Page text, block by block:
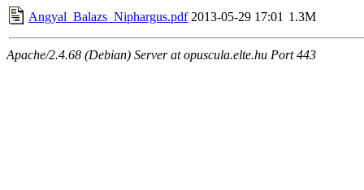
Angyal_Balazs_Niphargus.pdf 2013-05-29 17:01 1.3M
Apache/2.4.68 (Debian) Server at opuscula.elte.hu Port 443